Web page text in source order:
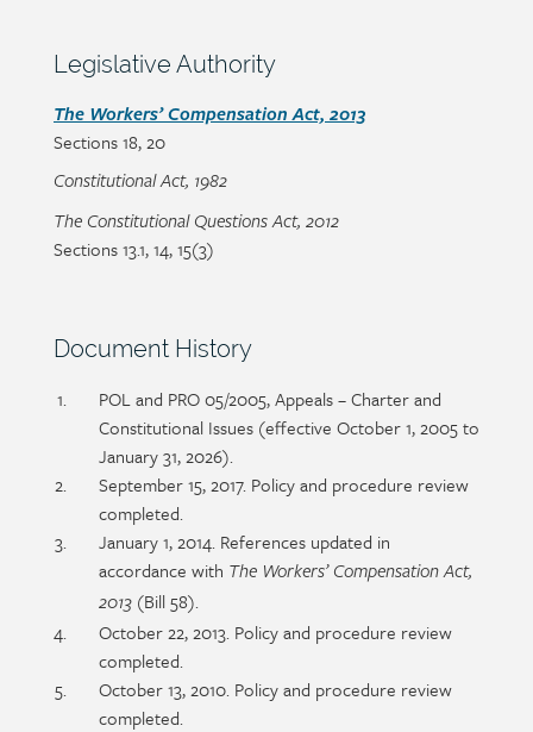
content
Section
Legislative Authority
Section
detail
The Workers’ Compensation Act, 2013
Sections18, 20
Constitutional Act, 1982
The Constitutional Questions Act, 2012
Sections 13.1, 14, 15(3)
Section
Document History
SectionPOL and PRO 05/2005, Appeals – Charter and
Constitutional Issues (effective October 1, 2005 to
January 31, 2026).
September 15, 2017. Policy and procedure review
completed.
January 1, 2014. References updated in
accordance with The Workers’ Compensation Act,
2013 (Bill 58).
October 22, 2013. Policy and procedure review
completed.
October 13, 2010. Policy and procedure review
completed.